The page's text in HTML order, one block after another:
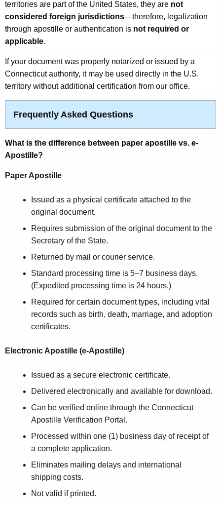
territories are part of the United States, they are not
considered foreign jurisdictions—therefore, legalization
through apostille or authentication is not required or
applicable.
If your document was properly notarized or issued by a
Connecticut authority, it may be used directly in the U.S.
territory without additional certification from our office.
Frequently Asked Questions
What is the difference between paper apostille vs. e-
Apostille?
Paper Apostille
Issued as a physical certificate attached to the
original document.
Requires submission of the original document to the
Secretary of the State.
Returned by mail or courier service.
Standard processing time is 5–7 business days.
(Expedited processing time is 24 hours.)
Required for certain document types, including vital
records such as birth, death, marriage, and adoption
certificates.
Electronic Apostille (e-Apostille)
Issued as a secure electronic certificate.
Delivered electronically and available for download.
Can be verified online through the Connecticut
Apostille Verification Portal.
Processed within one (1) business day of receipt of
a complete application.
Eliminates mailing delays and international
shipping costs.
Not valid if printed.